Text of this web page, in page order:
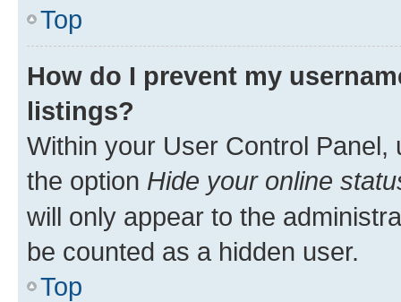
Top
How do I prevent my
listings?
Within your User Control Panel,
the option Hide your online
will only appear to the
be counted as a hidden user.
Top